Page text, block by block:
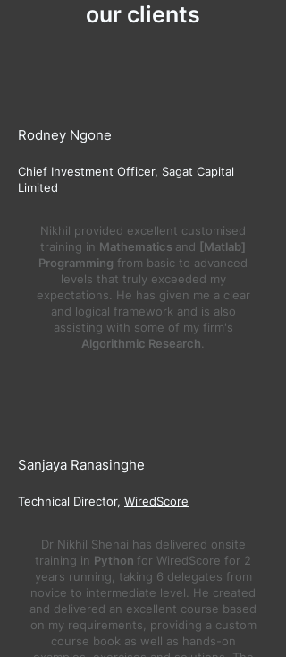
our clients
Rodney Ngone
​Chief Investment Officer, Sagat Capital
Limited
Nikhil provided excellent customised
training in Mathematics and [Matlab]
Programming from basic to advanced
levels that truly exceeded my
expectations. He has given me a clear
and logical framework and is also
assisting with some of my firm's
Algorithmic Research
Sanjaya Ranasinghe
Technical Director, WiredScore
Dr Nikhil Shenai has delivered onsite
training in Python for WiredScore for 2
years running, taking 6 delegates from
novice to intermediate level. He created
and delivered an excellent course based
on my requirements, providing a custom
course book as well as hands-on